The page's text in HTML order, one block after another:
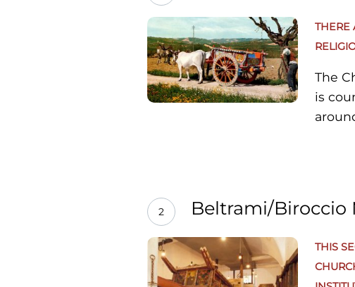
THERE
The
is
its
street
2 Beltrami/Biroccio
THIS